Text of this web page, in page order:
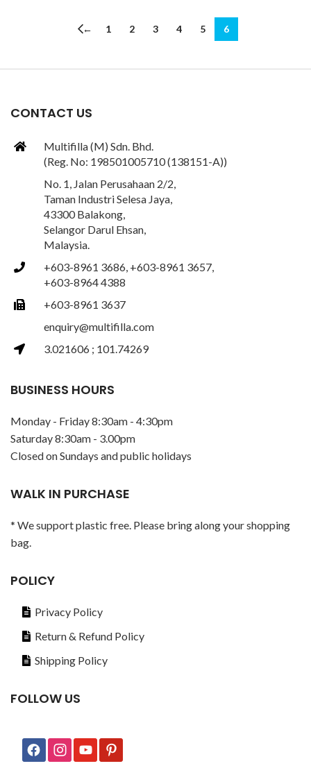
← 1 2 3 4 5 6
CONTACT US
Multifilla (M) Sdn. Bhd.
(Reg. No: 198501005710 (138151-A))
No. 1, Jalan Perusahaan 2/2,
Taman Industri Selesa Jaya,
43300 Balakong,
Selangor Darul Ehsan,
Malaysia.
+603-8961 3686, +603-8961 3657,
+603-8964 4388
+603-8961 3637
enquiry@multifilla.com
3.021606 ; 101.74269
BUSINESS HOURS
Monday - Friday 8:30am - 4:30pm
Saturday 8:30am - 3.00pm
Closed on Sundays and public holidays
WALK IN PURCHASE
* We support plastic free. Please bring along your shopping
bag.
POLICY
Privacy Policy
Return & Refund Policy
Shipping Policy
FOLLOW US